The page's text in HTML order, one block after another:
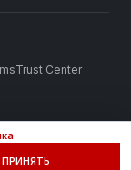
Trust Center
ПРИНЯТЬ